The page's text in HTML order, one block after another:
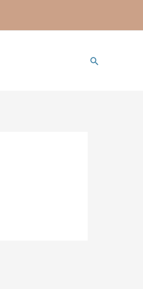
Search